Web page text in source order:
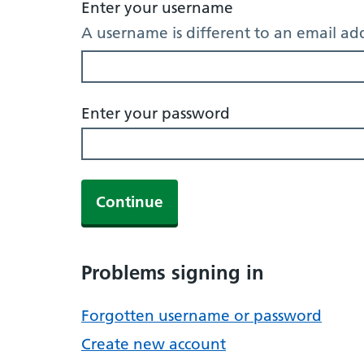
Enter your username
A username is different to an email
Enter your password
Continue
Problems signing in
Forgotten username or password
Create new account